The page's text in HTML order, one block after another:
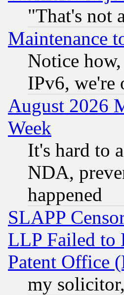
"That's not
Maintenance
Notice
IPv6, we're
August 2026
Week
It's hard to
NDA,
happened
SLAPP
LLP Failed to
Patent Office
my